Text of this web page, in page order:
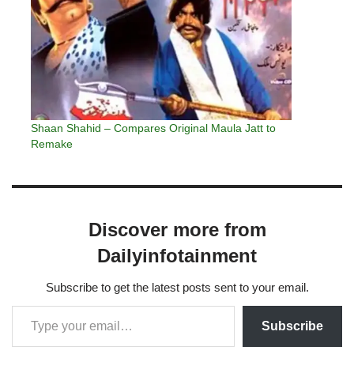
Shaan Shahid – Compares Original Maula Jatt to
Remake
Discover more from
Dailyinfotainment
Subscribe to get the latest posts sent to your email.
Subscribe